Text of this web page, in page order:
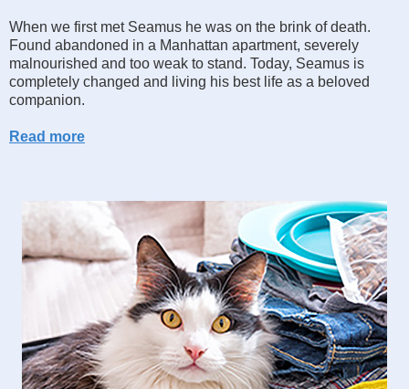
When we first met Seamus he was on the brink of death.
Found abandoned in a Manhattan apartment, severely
malnourished and too weak to stand. Today, Seamus is
completely changed and living his best life as a beloved
companion.
Read more